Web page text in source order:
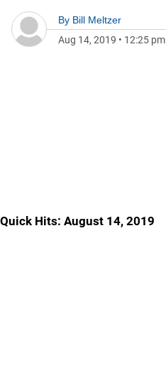
By Bill Meltzer
Aug 14, 2019 • 12:25 pm
Quick Hits: August 14, 2019